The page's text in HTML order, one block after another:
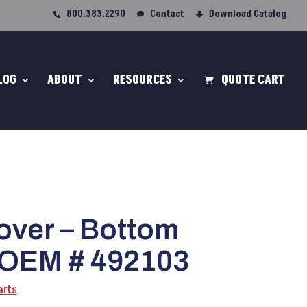
800.383.2290 Contact Download Catalog
ABOUT RESOURCES QUOTE CART
– Bottom
# 492103